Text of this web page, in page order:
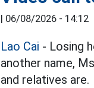
| 06/08/2026 - 14:12
Lao Cai - Losing
another name,
and relatives are.